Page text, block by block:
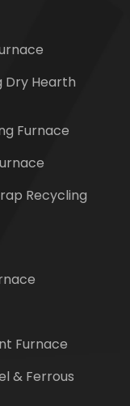
Dry Hearth
Furnace
Recycling
Furnace
& Ferrous